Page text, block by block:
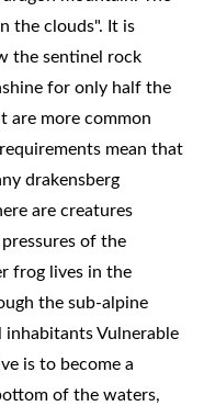
the clouds". It is
the sentinel rock
for only half the
are more common
mean that
drakensberg
are creatures
of the
frog lives in the
the sub-alpine
inhabitants Vulnerable
is to become a
of the waters,